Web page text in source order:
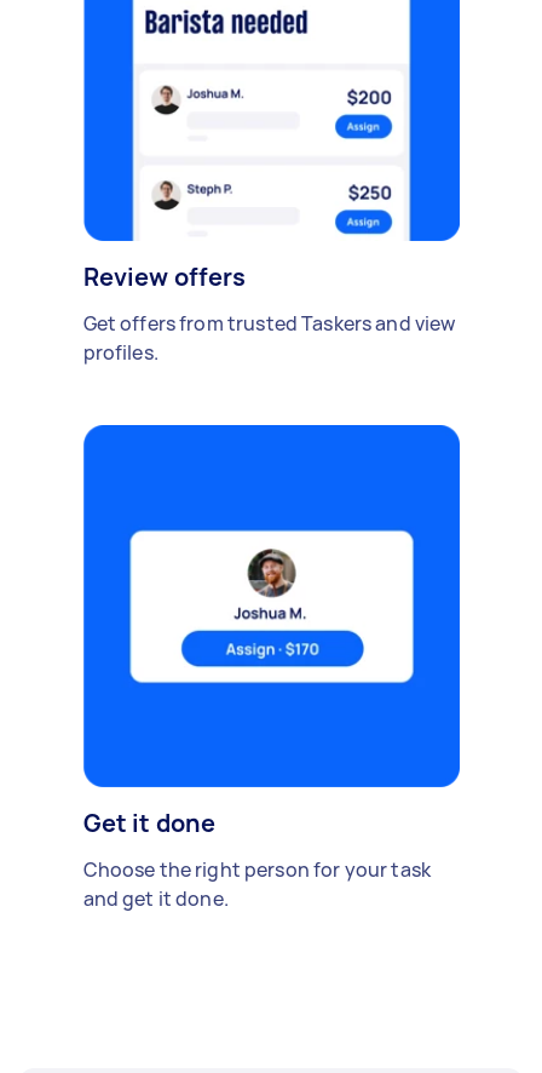
Review offers
Get offers from trusted Taskers and view
profiles.
Get it done
Choose the right person for your task
and get it done.